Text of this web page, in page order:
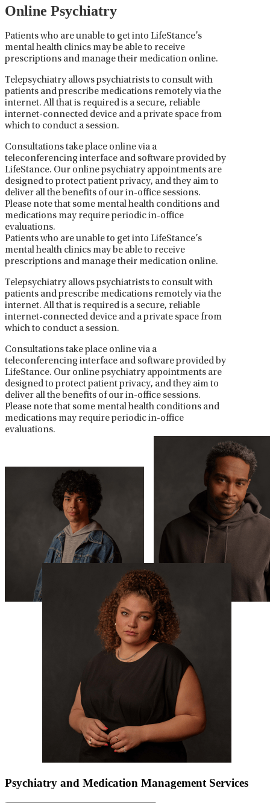
Online Psychiatry
Patients who are unable to get into LifeStance’s
mental health clinics may be able to receive
prescriptions and manage their medication online.
Telepsychiatry allows psychiatrists to consult with
patients and prescribe medications remotely via the
internet. All that is required is a secure, reliable
internet-connected device and a private space from
which to conduct a session.
Consultations take place online via a
teleconferencing interface and software provided by
LifeStance. Our online psychiatry appointments are
designed to protect patient privacy, and they aim to
deliver all the benefits of our in-office sessions.
Please note that some mental health conditions and
medications may require periodic in-office
evaluations.
Patients who are unable to get into LifeStance’s
mental health clinics may be able to receive
prescriptions and manage their medication online.
Telepsychiatry allows psychiatrists to consult with
patients and prescribe medications remotely via the
internet. All that is required is a secure, reliable
internet-connected device and a private space from
which to conduct a session.
Consultations take place online via a
teleconferencing interface and software provided by
LifeStance. Our online psychiatry appointments are
designed to protect patient privacy, and they aim to
deliver all the benefits of our in-office sessions.
Please note that some mental health conditions and
medications may require periodic in-office
evaluations.
Psychiatry and Medication Management Services